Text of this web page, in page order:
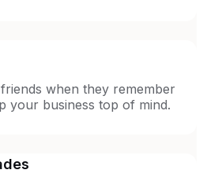
when they remember
your business top of mind.